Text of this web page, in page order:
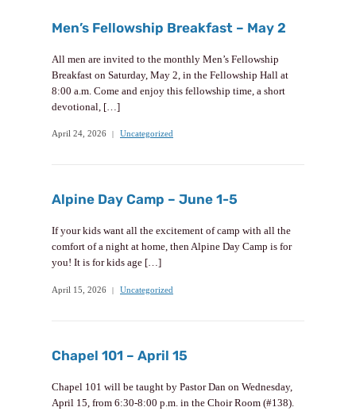
Men’s Fellowship Breakfast – May 2
All men are invited to the monthly Men’s Fellowship
Breakfast on Saturday, May 2, in the Fellowship Hall at
8:00 a.m. Come and enjoy this fellowship time, a short
devotional, […]
April 24, 2026 Uncategorized
Alpine Day Camp – June 1-5
If your kids want all the excitement of camp with all the
comfort of a night at home, then Alpine Day Camp is for
you! It is for kids age […]
April 15, 2026 Uncategorized
Chapel 101 – April 15
Chapel 101 will be taught by Pastor Dan on Wednesday,
April 15, from 6:30-8:00 p.m. in the Choir Room (#138).